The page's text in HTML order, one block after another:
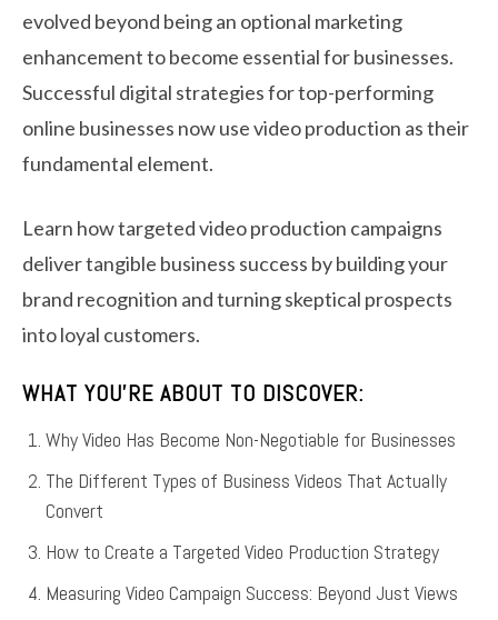
evolved beyond being an optional marketing
enhancement to become essential for businesses.
Successful digital strategies for top-performing
online businesses now use video production as their
fundamental element.
Learn how targeted video production campaigns
deliver tangible business success by building your
brand recognition and turning skeptical prospects
into loyal customers.
WHAT YOU’RE ABOUT TO DISCOVER:
Why Video Has Become Non-Negotiable for Businesses
The Different Types of Business Videos That Actually
Convert
How to Create a Targeted Video Production Strategy
Measuring Video Campaign Success: Beyond Just Views